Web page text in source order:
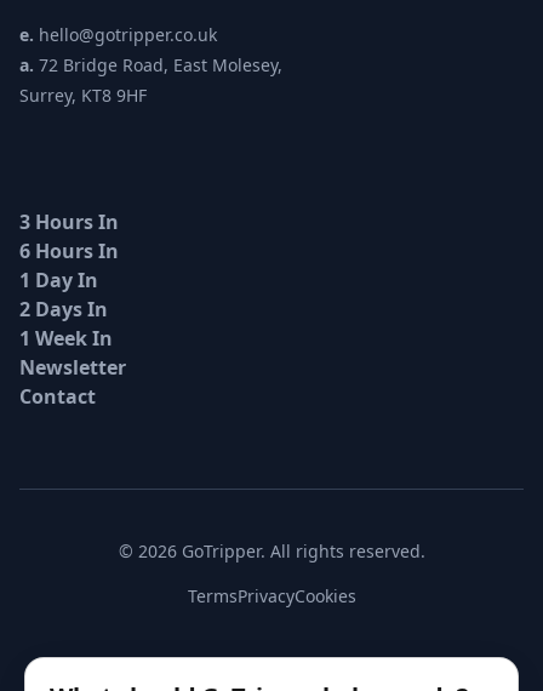
e. hello@gotripper.co.uk
a. 72 Bridge Road, East Molesey,
Surrey, KT8 9HF
3 Hours In
6 Hours In
1 Day In
2 Days In
1 Week In
Newsletter
Contact
© 2026 GoTripper. All rights reserved.
TermsPrivacyCookies